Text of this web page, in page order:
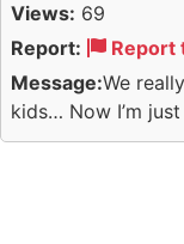
Views: 69
Report:
Report
Message:We
kids… Now I’m